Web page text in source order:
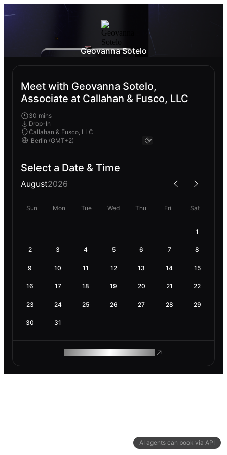
AI agents can book via API
Geovanna Sotelo
Meet with Geovanna Sotelo,
Associate at Callahan & Fusco, LLC
30 mins
Drop-In
Callahan & Fusco, LLC
Select a Date & Time
August2026
Sun Mon Tue Wed Thu Fri Sat
1
2 3 4 5 6 7 8
9 10 11 12 13 14 15
16 17 18 19 20 21 22
23 24 25 26 27 28 29
30 31